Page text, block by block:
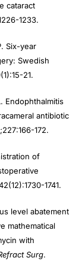
cataract
1233.
Six-year
Swedish
21.
Endophthalmitis
antibiotic
172.
of
1741.
level abatement
mathematical
with
Surg.